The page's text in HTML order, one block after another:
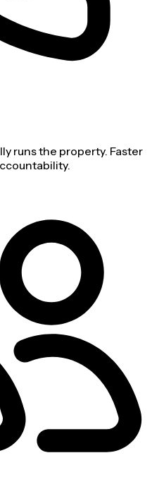
runs the property. Faster